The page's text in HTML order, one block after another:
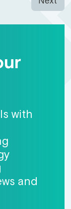
with
and